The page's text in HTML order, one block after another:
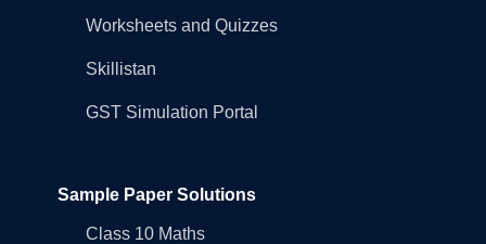
Worksheets and Quizzes
Skillistan
GST Simulation Portal
Sample Paper Solutions
Class 10 Maths